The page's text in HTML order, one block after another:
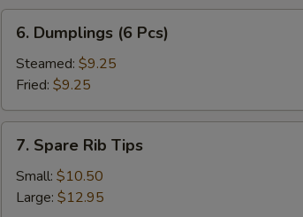
Dumplings
Pcs)
6. Dumplings (6 Pcs)
Steamed: $9.25
Fried: $9.25
Spare
Rib
Tips
7. Spare Rib Tips
Small: $10.50
Large: $12.95